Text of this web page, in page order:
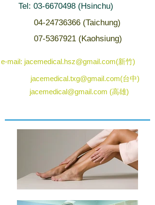
Tel: 03-6670498 (Hsinchu)
07-5367921 (Kaohsiung)
04-24736366 (Taichung)
e-mail: jacemedical.hsz@gmail.com(新竹)
jacemedical.txg@gmail.com(台中)
jacemedical@gmail.com (高雄)